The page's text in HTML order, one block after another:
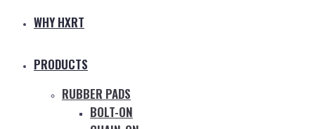
WHY HXRT
PRODUCTS
RUBBER PADS
BOLT-ON